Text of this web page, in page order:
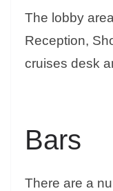
The lobby
Reception,
cruises desk
Bars
There are a